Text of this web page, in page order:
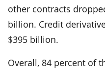
other contracts
billion. Credit
$395 billion.
Overall, 84 percent of